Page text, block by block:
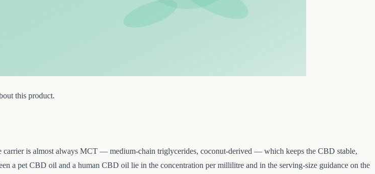
this product.
carrier is almost always MCT — medium-chain triglycerides, coconut-derived — which keeps the CBD stable,
a pet CBD oil and a human CBD oil lie in the concentration per millilitre and in the serving-size guidance on the